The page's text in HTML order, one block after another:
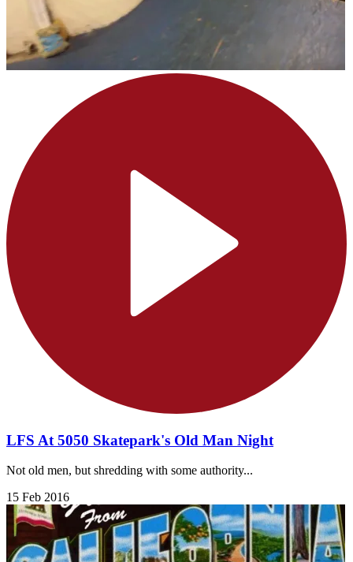
LFS At 5050 Skatepark's Old Man Night
Not old men, but shredding with some authority...
15 Feb 2016